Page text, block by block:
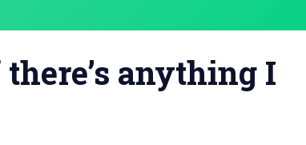
anything I